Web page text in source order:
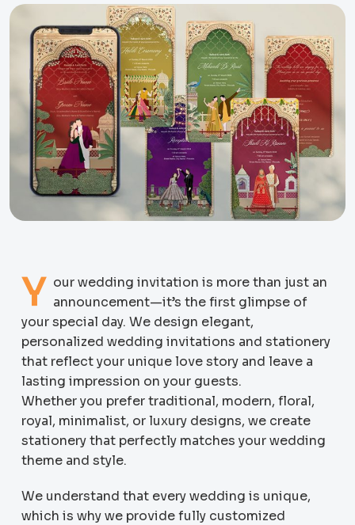
Y our wedding invitation is more than just an
announcement—it’s the first glimpse of
your special day. We design elegant,
personalized wedding invitations and stationery
that reflect your unique love story and leave a
lasting impression on your guests.
Whether you prefer traditional, modern, floral,
royal, minimalist, or luxury designs, we create
stationery that perfectly matches your wedding
theme and style.
We understand that every wedding is unique,
which is why we provide fully customized